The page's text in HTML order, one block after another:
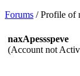
Forums /Profile of
naxApessspeve
(Account not